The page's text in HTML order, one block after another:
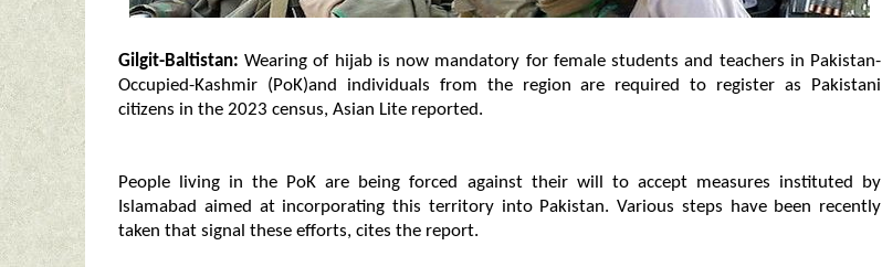
Gilgit-Baltistan: Wearing of hijab is now mandatory for female students and teachers in Pakistan-
Occupied-Kashmir (PoK)and individuals from the region are required to register as Pakistani
citizens in the 2023 census, Asian Lite reported.
People living in the PoK are being forced against their will to accept measures instituted by
Islamabad aimed at incorporating this territory into Pakistan. Various steps have been recently
taken that signal these efforts, cites the report.